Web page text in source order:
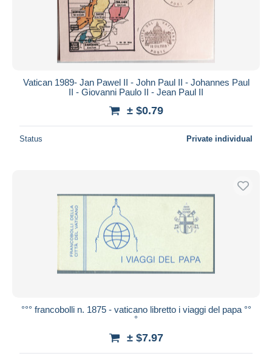
Vatican 1989- Jan Pawel II - John Paul II - Johannes Paul
II - Giovanni Paulo II - Jean Paul II
± $0.79
Status Private individual
°°° francobolli n. 1875 - vaticano libretto i viaggi del papa °°
°
± $7.97